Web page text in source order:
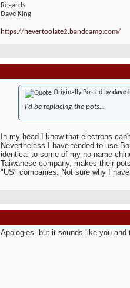
Regards
Dave King
https://nevertoolate2.bandcamp.com/
Originally Posted by
I'd be replacing the pots...
In my head I know that electrons
Nevertheless I have tended to use
identical to some of my no-name
Taiwanese company, makes their
"US" companies. Not sure why I
Apologies, but it sounds like you